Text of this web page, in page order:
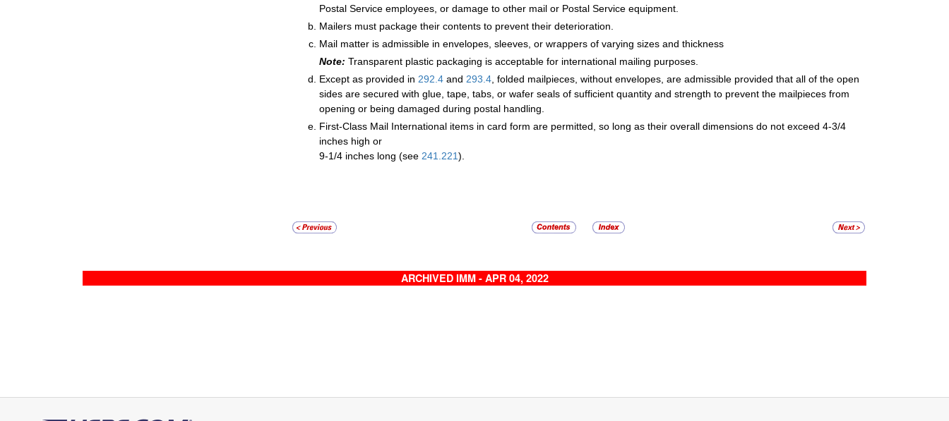
Postal Service employees, or damage to other mail or Postal Service equipment.
Mailers must package their contents to prevent their deterioration.
Mail matter is admissible in envelopes, sleeves, or wrappers of varying sizes and thickness
Note: Transparent plastic packaging is acceptable for international mailing purposes.
Except as provided in 292.4 and 293.4 , folded mailpieces, without envelopes, are admissible provided that all of the open
sides are secured with glue, tape, tabs, or wafer seals of sufficient quantity and strength to prevent the mailpieces from
opening or being damaged during postal handling.
First-Class Mail International items in card form are permitted, so long as their overall dimensions do not exceed 4-3/4
inches high or
9-1/4 inches long (see 241.221).
ARCHIVED IMM - APR 04, 2022